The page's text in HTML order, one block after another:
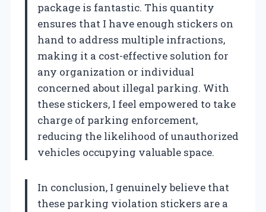
package is fantastic. This quantity
ensures that I have enough stickers on
hand to address multiple infractions,
making it a cost-effective solution for
any organization or individual
concerned about illegal parking. With
these stickers, I feel empowered to take
charge of parking enforcement,
reducing the likelihood of unauthorized
vehicles occupying valuable space.
In conclusion, I genuinely believe that
these parking violation stickers are a